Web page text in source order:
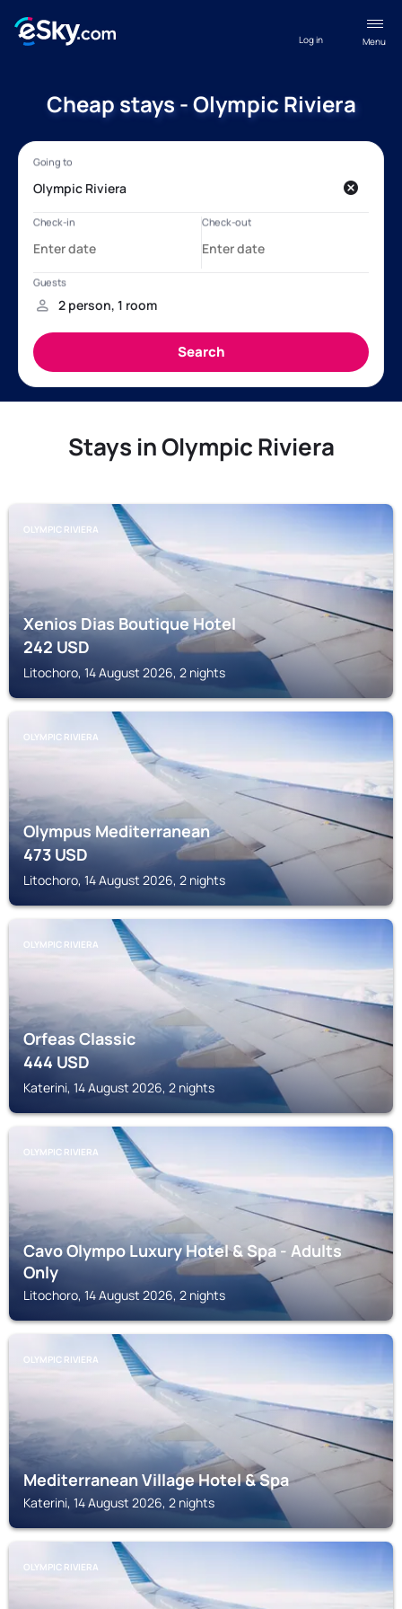
Menu
Log in
Cheap stays - Olympic Riviera
Stays in Olympic Riviera
OLYMPIC RIVIERA
Xenios Dias Boutique Hotel
242USD
Litochoro, 14 August 2026, 2 nights
OLYMPIC RIVIERA
Olympus Mediterranean
473USD
Litochoro, 14 August 2026, 2 nights
OLYMPIC RIVIERA
Orfeas Classic
444USD
Katerini, 14 August 2026, 2 nights
OLYMPIC RIVIERA
Cavo Olympo Luxury Hotel & Spa - Adults
Only
Litochoro, 14 August 2026, 2 nights
OLYMPIC RIVIERA
Mediterranean Village Hotel & Spa
Katerini, 14 August 2026, 2 nights
OLYMPIC RIVIERA